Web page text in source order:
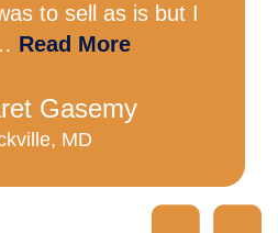
to sell as is but I
Read More
Gasemy
MD